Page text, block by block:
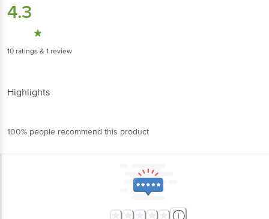
4.3
10 ratings & 1 review
Highlights
100% people recommend this product